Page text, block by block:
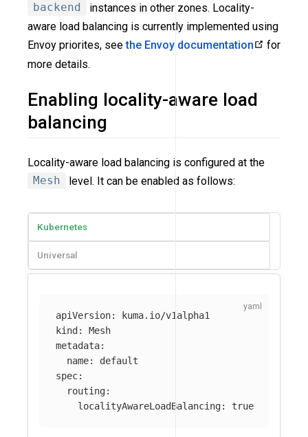
backend
instances in other zones. Locality-
aware load balancing is currently implemented using
Envoy priorites, seethe Envoy documentation
for
more details.
Enabling locality-aware load
balancing
Locality-aware load balancing is configured at the
Mesh
level. It can be enabled as follows:
Kubernetes
Universal
apiVersion:
kuma.io/v1alpha1
kind :
Mesh
metadata:
name:
default
spec:
routing:
localityAwareLoadBalancing: true